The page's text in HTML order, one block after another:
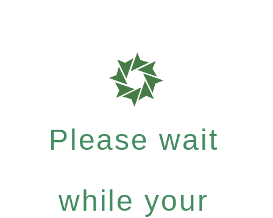
Please wait
while your